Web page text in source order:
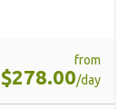
from
$278.00/day